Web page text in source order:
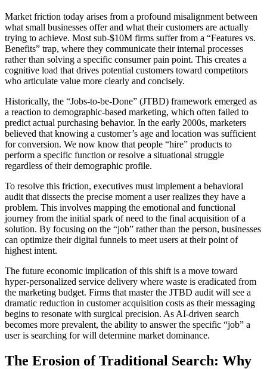
Market friction today arises from a profound misalignment between
what small businesses offer and what their customers are actually
trying to achieve. Most sub-$10M firms suffer from a “Features vs.
Benefits” trap, where they communicate their internal processes
rather than solving a specific consumer pain point. This creates a
cognitive load that drives potential customers toward competitors
who articulate value more clearly and concisely.
Historically, the “Jobs-to-be-Done” (JTBD) framework emerged as
a reaction to demographic-based marketing, which often failed to
predict actual purchasing behavior. In the early 2000s, marketers
believed that knowing a customer’s age and location was sufficient
for conversion. We now know that people “hire” products to
perform a specific function or resolve a situational struggle
regardless of their demographic profile.
To resolve this friction, executives must implement a behavioral
audit that dissects the precise moment a user realizes they have a
problem. This involves mapping the emotional and functional
journey from the initial spark of need to the final acquisition of a
solution. By focusing on the “job” rather than the person, businesses
can optimize their digital funnels to meet users at their point of
highest intent.
The future economic implication of this shift is a move toward
hyper-personalized service delivery where waste is eradicated from
the marketing budget. Firms that master the JTBD audit will see a
dramatic reduction in customer acquisition costs as their messaging
begins to resonate with surgical precision. As AI-driven search
becomes more prevalent, the ability to answer the specific “job” a
user is searching for will determine market dominance.
The Erosion of Traditional Search: Why